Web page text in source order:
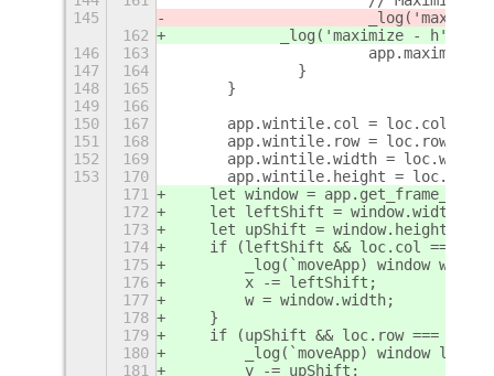
145
162
            _log('maximize - h')
146
163
147
164
		}
148
165
	}
149
166
150
167
	app.wintile.col = loc.col;
151
168
	app.wintile.row = loc.row;
152
169
	app.wintile.width = loc.width;
153
170
app.wintile.height =
171
let window =
172
let leftShift = window.width -
173
    let upShift = window.height - h;
174
if (leftShift && loc.col ===
175
_log(`moveApp) window wider
176
        x -= leftShift;
177
        w = window.width;
178
    }
179
    if (upShift && loc.row === 1) {
180
_log(`moveApp) window lower
181
        y -= upShift;